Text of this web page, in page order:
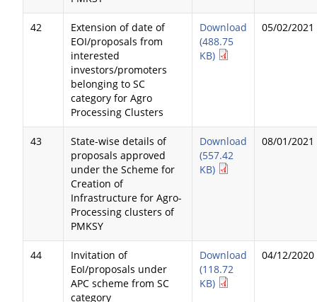
42
Extension of date of
EOI/proposals from
interested
investors/promoters
belonging to SC
category for Agro
Processing Clusters
Download
(488.75
KB)
05/02/2021
43
State-wise details of
proposals approved
under the Scheme for
Creation of
Infrastructure for Agro-
Processing clusters of
PMKSY
Download
(557.42
KB)
08/01/2021
44
Invitation of
EoI/proposals under
APC scheme from SC
category
Download
(118.72
KB)
04/12/2020